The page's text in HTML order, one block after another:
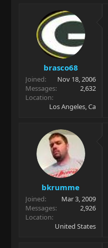
brasco68
Joined
Nov 18, 2006
Messages
2,632
Location
Los Angeles, Ca
bkrumme
Joined
Mar 3, 2009
Messages
2,926
Location
United States